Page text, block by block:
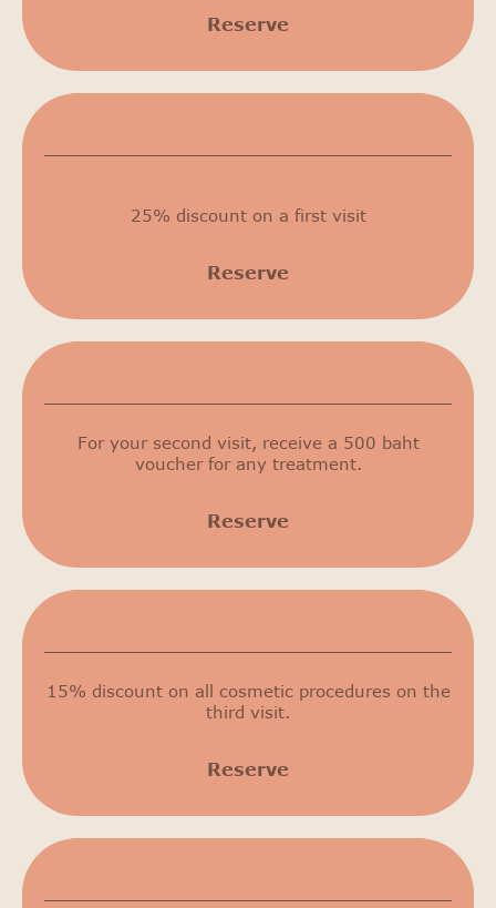
Reserve
25% discount on a first visit
Reserve
For your second visit, receive a 500 baht
voucher for any treatment.
Reserve
15% discount on all cosmetic procedures on the
third visit.
Reserve